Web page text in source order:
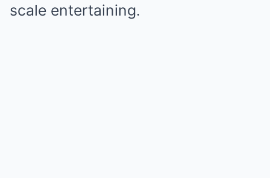
scale entertaining.